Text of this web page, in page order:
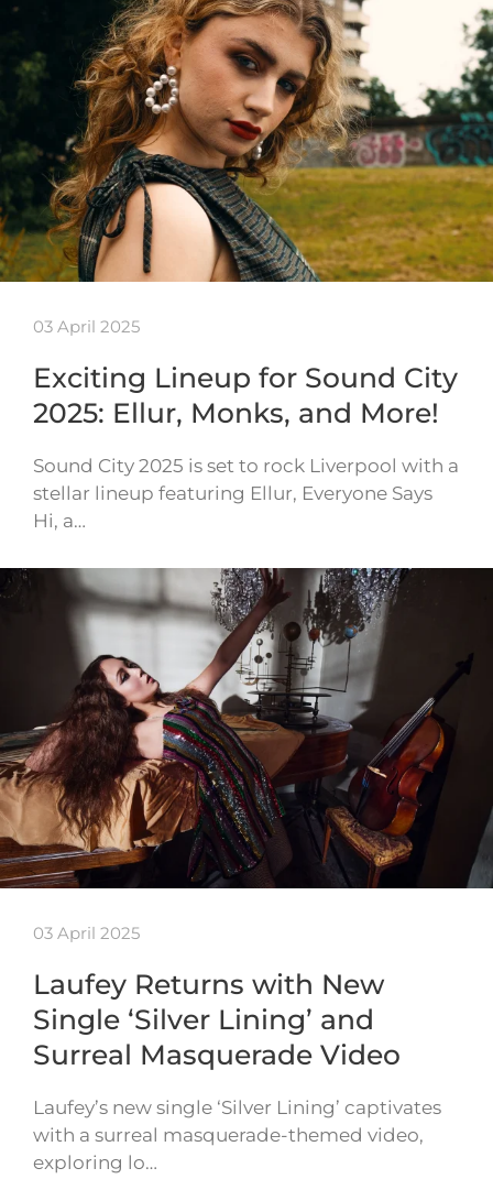
03 April 2025
Exciting Lineup for Sound City
2025: Ellur, Monks, and More!
Sound City 2025 is set to rock Liverpool with a
stellar lineup featuring Ellur, Everyone Says
Hi, a…
03 April 2025
Laufey Returns with New
Single ‘Silver Lining’ and
Surreal Masquerade Video
Laufey’s new single ‘Silver Lining’ captivates
with a surreal masquerade-themed video,
exploring lo…